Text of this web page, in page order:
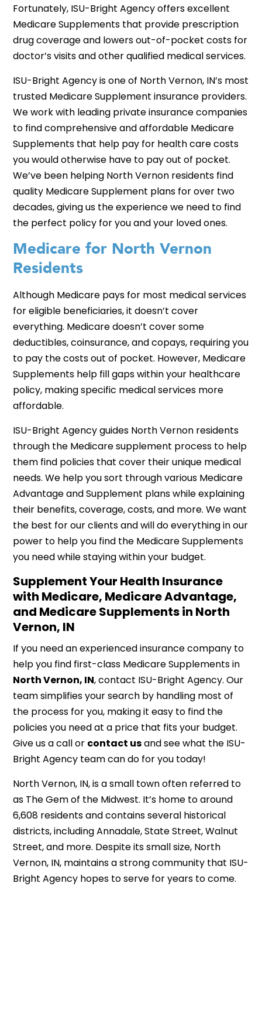
Fortunately, ISU-Bright Agency offers excellent
Medicare Supplements that provide prescription
drug coverage and lowers out-of-pocket costs for
doctor’s visits and other qualified medical services.
ISU-Bright Agency is one of North Vernon, IN’s most
trusted Medicare Supplement insurance providers.
We work with leading private insurance companies
to find comprehensive and affordable Medicare
Supplements that help pay for health care costs
you would otherwise have to pay out of pocket.
We’ve been helping North Vernon residents find
quality Medicare Supplement plans for over two
decades, giving us the experience we need to find
the perfect policy for you and your loved ones.
Medicare for North Vernon
Residents
Although Medicare pays for most medical services
for eligible beneficiaries, it doesn’t cover
everything. Medicare doesn’t cover some
deductibles, coinsurance, and copays, requiring you
to pay the costs out of pocket. However, Medicare
Supplements help fill gaps within your healthcare
policy, making specific medical services more
affordable.
ISU-Bright Agency guides North Vernon residents
through the Medicare supplement process to help
them find policies that cover their unique medical
needs. We help you sort through various Medicare
Advantage and Supplement plans while explaining
their benefits, coverage, costs, and more. We want
the best for our clients and will do everything in our
power to help you find the Medicare Supplements
you need while staying within your budget.
Supplement Your Health Insurance
with Medicare, Medicare Advantage,
and Medicare Supplements in North
Vernon, IN
If you need an experienced insurance company to
help you find first-class Medicare Supplements in
North Vernon, IN, contact ISU-Bright Agency. Our
team simplifies your search by handling most of
the process for you, making it easy to find the
policies you need at a price that fits your budget.
Give us a call or contact usand see what the ISU-
Bright Agency team can do for you today!
North Vernon, IN, is a small town often referred to
as The Gem of the Midwest. It’s home to around
6,608 residents and contains several historical
districts, including Annadale, State Street, Walnut
Street, and more. Despite its small size, North
Vernon, IN, maintains a strong community that ISU-
Bright Agency hopes to serve for years to come.